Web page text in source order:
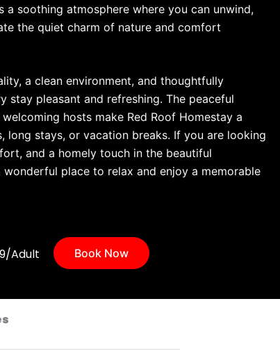
a soothing atmosphere where you can unwind,
the quiet charm of nature and comfort
a clean environment, and thoughtfully
stay pleasant and refreshing. The peaceful
hosts make Red Roof Homestay a
long stays, or vacation breaks. If you are looking
and a homely touch in the beautiful
wonderful place to relax and enjoy a memorable
Adult Book Now